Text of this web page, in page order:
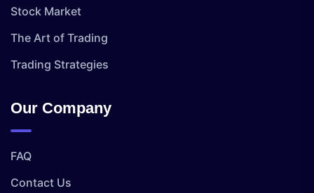
Stock Market
The Art of Trading
Trading Strategies
Our Company
FAQ
Contact Us